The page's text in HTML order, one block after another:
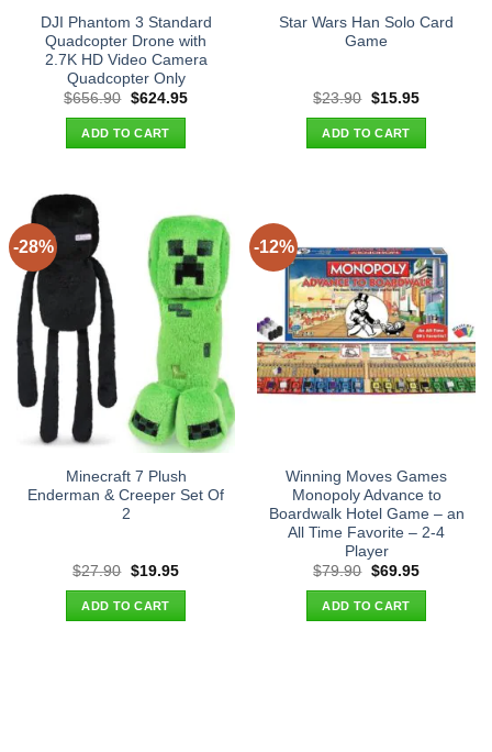
DJI Phantom 3 Standard
Quadcopter Drone with
2.7K HD Video Camera
Quadcopter Only
$656.90 Original
was:
$656.90.
$624.95Current
ADD TO CART
Star Wars Han Solo Card
Game
$23.90 Original
was:
$23.90.
$15.95Current
ADD TO CART
-28%
Minecraft 7 Plush
Enderman & Creeper Set Of
2
$27.90 Original
was:
$27.90.
$19.95Current
ADD TO CART
-12%
Winning Moves Games
Monopoly Advance to
Boardwalk Hotel Game – an
All Time Favorite – 2-4
Player
$79.90 Original
was:
$79.90.
$69.95Current
ADD TO CART